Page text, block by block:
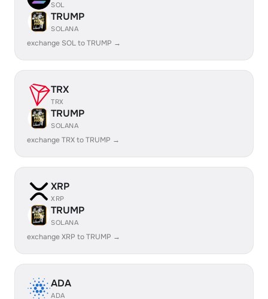
SOL
TRUMP
SOLANA
exchange SOL to TRUMP →
TRX
TRX
TRUMP
SOLANA
exchange TRX to TRUMP →
XRP
XRP
TRUMP
SOLANA
exchange XRP to TRUMP →
ADA
ADA